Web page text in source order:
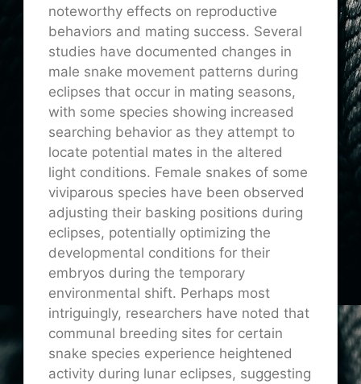
noteworthy effects on reproductive
behaviors and mating success. Several
studies have documented changes in
male snake movement patterns during
eclipses that occur in mating seasons,
with some species showing increased
searching behavior as they attempt to
locate potential mates in the altered
light conditions. Female snakes of some
viviparous species have been observed
adjusting their basking positions during
eclipses, potentially optimizing the
developmental conditions for their
embryos during the temporary
environmental shift. Perhaps most
intriguingly, researchers have noted that
communal breeding sites for certain
snake species experience heightened
activity during lunar eclipses, suggesting